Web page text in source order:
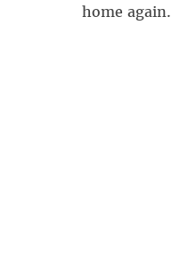
home again.